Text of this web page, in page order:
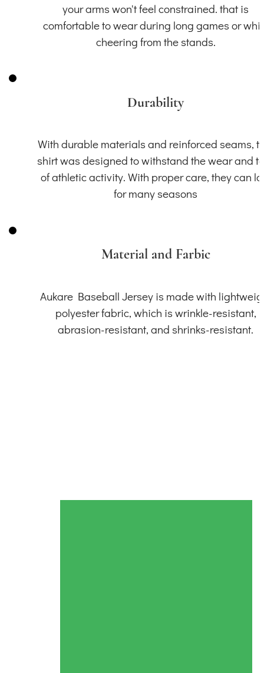
your arms won't feel constrained. that is
comfortable to wear during long games or
cheering from the stands.
Durability
With durable materials and reinforced seams,
shirt was designed to withstand the wear and
of athletic activity. With proper care, they can
for many seasons
Material and Farbic
Aukare Baseball Jersey is made with
polyester fabric, which is wrinkle-resistant,
abrasion-resistant, and shrinks-resistant.